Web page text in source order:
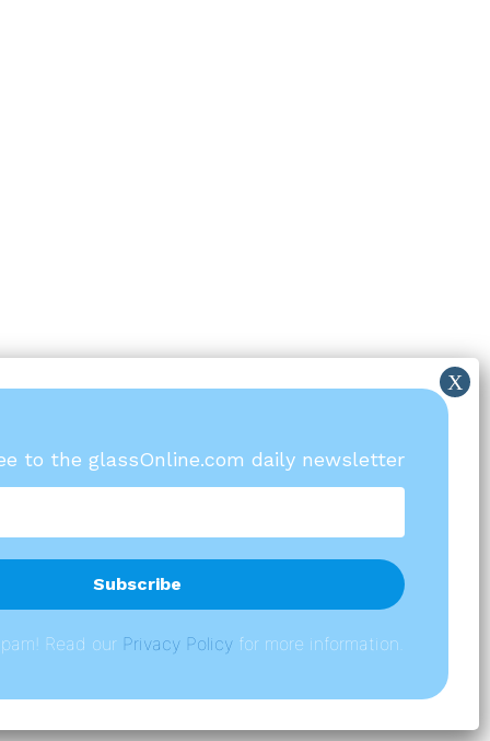
to the glassOnline.com daily newsletter
Read our Privacy Policyfor more information.